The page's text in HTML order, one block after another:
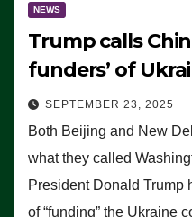
NEWS
Trump calls
funders’ of
SEPTEMBER 23, 2025
Both Beijing and New
what they called
President Donald Trump
of “funding” the Ukraine